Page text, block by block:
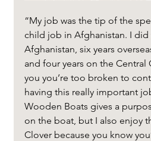
“My job was the tip of the
child job in Afghanistan. I did
Afghanistan, six years
and four years on the Central
you you’re too broken to
having this really important
Wooden Boats gives a
on the boat, but I also enjoy
Clover because you know